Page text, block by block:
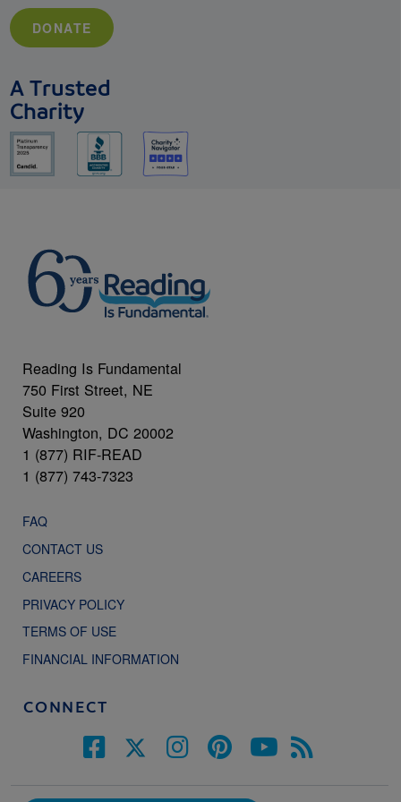
DONATE
A Trusted
Charity
Reading Is Fundamental
750 First Street, NE
Suite 920
Washington, DC 20002
1 (877) RIF-READ
1 (877) 743-7323
FAQ
CONTACT US
CAREERS
PRIVACY POLICY
TERMS OF USE
FINANCIAL INFORMATION
CONNECT